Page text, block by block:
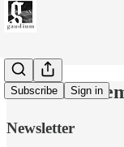
Subscribe Sign in
Issue 028:
Newsletter